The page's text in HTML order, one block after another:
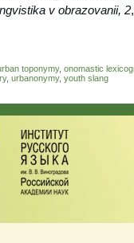
v obrazovanii, 2
toponymy, onomastic
, urbanonymy, youth slang